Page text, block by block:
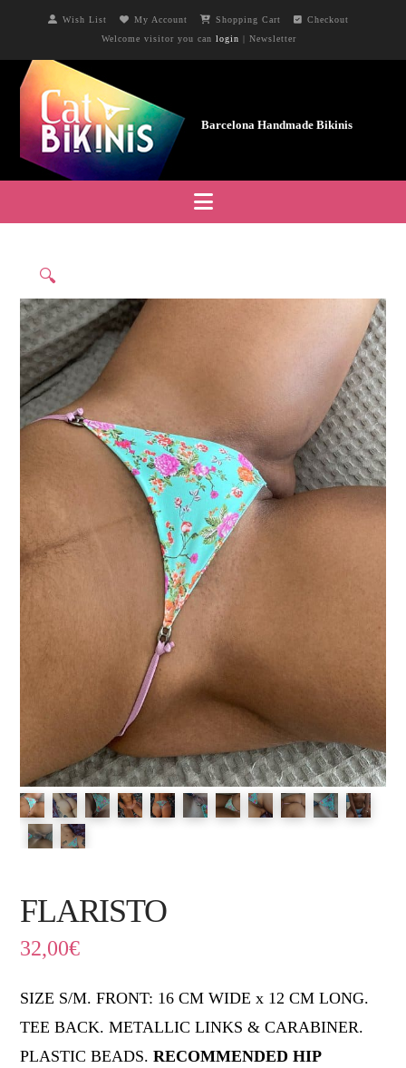
Wish List My Account Shopping Cart
Checkout
Welcome visitor you can login | Newsletter
Navigation
🔍
FLARISTO
32,00€
SIZE S/M. FRONT: 16 CM WIDE x 12 CM LONG.
TEE BACK. METALLIC LINKS & CARABINER.
PLASTIC BEADS.RECOMMENDED HIP